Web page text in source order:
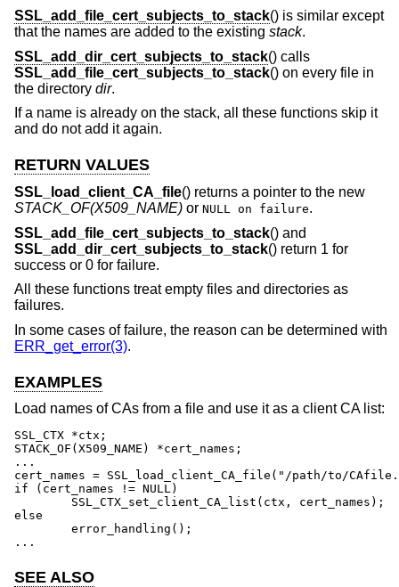
SSL_add_file_cert_subjects_to_stack() is similar except
that the names are added to the existing stack.
SSL_add_dir_cert_subjects_to_stack() calls
SSL_add_file_cert_subjects_to_stack() on every file in
the directory dir.
If a name is already on the stack, all these functions skip it
and do not add it again.
RETURN VALUES
SSL_load_client_CA_file() returns a pointer to the new
STACK_OF(X509_NAME) or NULL on failure.
SSL_add_file_cert_subjects_to_stack() and
SSL_add_dir_cert_subjects_to_stack() return 1 for
success or 0 for failure.
All these functions treat empty files and directories as
failures.
In some cases of failure, the reason can be determined with
ERR_get_error(3).
EXAMPLES
Load names of CAs from a file and use it as a client CA list:
SSL_CTX *ctx;
STACK_OF(X509_NAME) *cert_names;
...
cert_names = SSL_load_client_CA_file("/path/to/
if (cert_names != NULL)
else
...
SEE ALSO